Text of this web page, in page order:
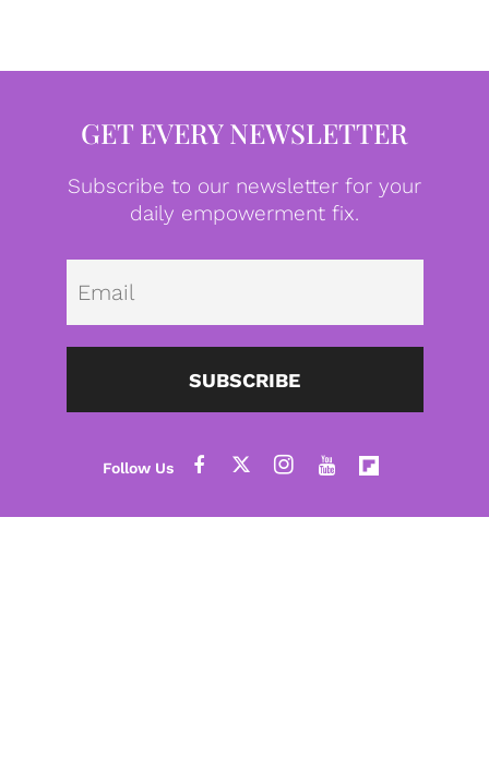
GET EVERY NEWSLETTER
Subscribe to our newsletter for your
daily empowerment fix.
SUBSCRIBE